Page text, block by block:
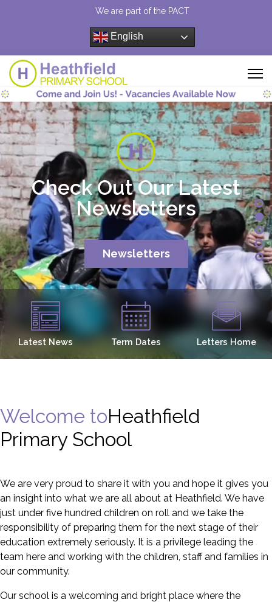
We are part of the PACT
English
Latest News Term Dates Letters Home
Check Out Our Latest
Newsletters
Newsletters
Welcome toHeathfield
Primary School
We are very proud to share it with you and hope it gives you
an insight into what we are all about at Heathfield. We have
just under five hundred children on roll and we take the
responsibility of preparing them for the next stage of their
education extremely seriously. It is a privilege leading the
team here and working with the children, staff and families in
our community.
Our school is a welcoming and bright place where the